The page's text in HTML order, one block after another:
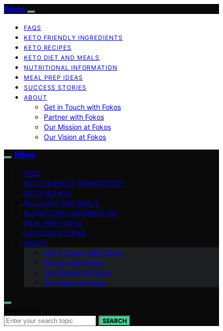
Fokos
FAQS
KETO FRIENDLY INGREDIENTS
KETO RECIPES
KETO DIET AND MEALS
NUTRITIONAL INFORMATION
MEAL PREP IDEAS
SUCCESS STORIES
ABOUT
Get in Touch with Fokos
Partner with Fokos
Our Mission at Fokos
Our Vision at Fokos
Fokos
FAQS
KETO FRIENDLY INGREDIENTS
KETO RECIPES
KETO DIET AND MEALS
NUTRITIONAL INFORMATION
MEAL PREP IDEAS
SUCCESS STORIES
ABOUT
Get in Touch with Fokos
Partner with Fokos
Our Mission at Fokos
Our Vision at Fokos
SEARCH